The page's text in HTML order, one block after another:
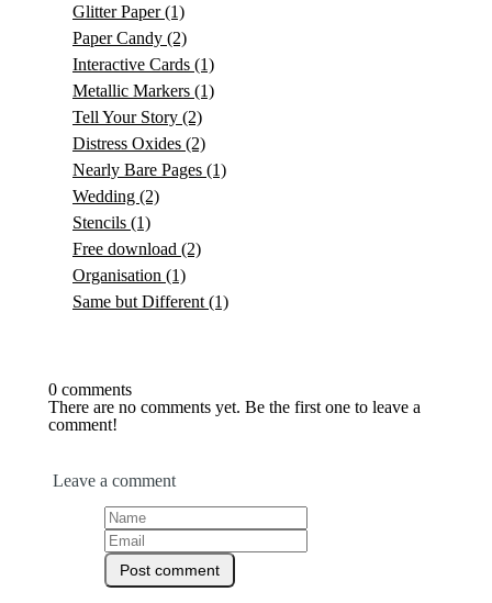
Glitter Paper(1)
Paper Candy (2)
Interactive Cards (1)
Metallic Markers (1)
Tell Your Story (2)
Distress Oxides (2)
Nearly Bare Pages (1)
Wedding (2)
Stencils (1)
Free download (2)
Organisation (1)
Same but Different (1)
0 comments
There are no comments yet. Be the first one to leave a
comment!
Leave a comment